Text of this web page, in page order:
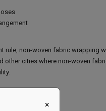
rule, non-woven fabric wrapping
other cities where non-woven
×